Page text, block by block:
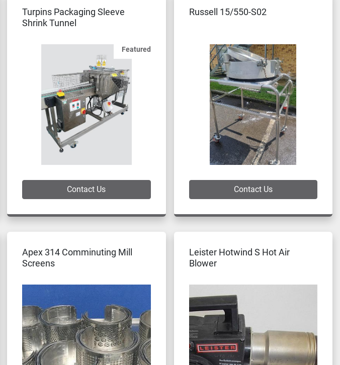
Turpins Packaging Sleeve
Shrink Tunnel
Featured
Contact Us
Russell 15/550-S02
Contact Us
Apex 314 Comminuting Mill
Screens
Leister Hotwind S Hot Air
Blower